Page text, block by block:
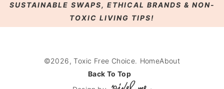
SUSTAINABLE SWAPS, ETHICAL BRANDS & NON-
TOXIC LIVING TIPS!
©2026, Toxic Free Choice. HomeAbout
Back To Top